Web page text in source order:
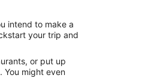
intend to make a
your trip and
or put up
You might even